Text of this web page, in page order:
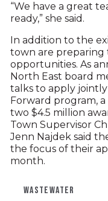
“We have a great
ready,” she said.
In addition to the
town are
opportunities. As
North East board
talks to apply jointly
Forward program,
two $4.5 million
Town Supervisor
Jenn Najdek said
the focus of their
month.
WASTEWATER